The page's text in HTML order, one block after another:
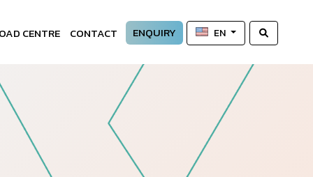
CENTRE CONTACT ENQUIRY EN